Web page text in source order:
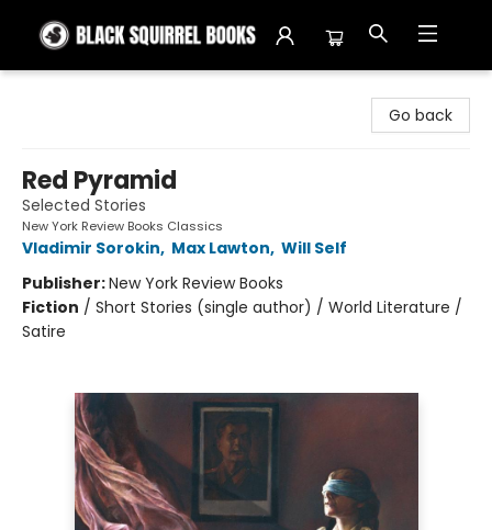
Go back
Red Pyramid
Selected Stories
New York Review Books Classics
Vladimir Sorokin, Max Lawton, Will Self
Publisher:New York Review Books
Fiction / Short Stories (single author) / World Literature /
Satire